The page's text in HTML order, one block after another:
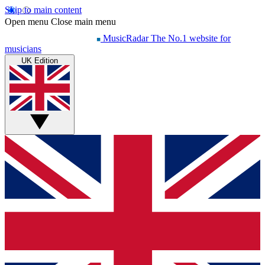
Skip to main content
Open menu Close main menu
MusicRadar The No.1 website for
musicians
UK Edition